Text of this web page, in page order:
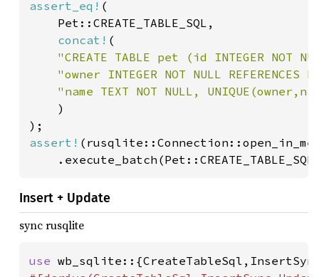
assert_eq! (
concat! (
"CREATE TABLE pet (id INTEGER NOT
"owner INTEGER NOT NULL REFERENCES
"name TEXT NOT NULL,
)
assert!
Insert + Update
sync rusqlite
use